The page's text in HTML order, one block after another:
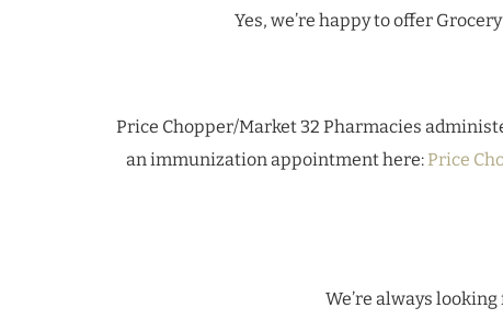
Yes, we’re happy to offer
Price Chopper/Market 32 Pharmacies
an immunization appointment here: Price
We’re always